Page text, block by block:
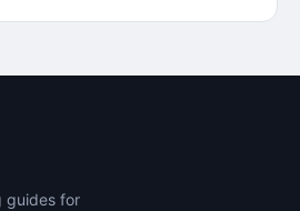
guides for